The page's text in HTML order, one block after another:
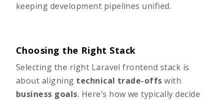
keeping development pipelines unified.
Choosing the Right Stack
Selecting the right Laravel frontend stack is
about aligning technical trade-offs with
business goals. Here’s how we typically decide